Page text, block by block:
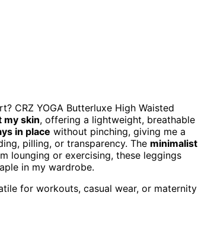
CRZ YOGA Butterluxe High Waisted
my skin, offering a lightweight, breathable
in place without pinching, giving me a
pilling, or transparency. The minimalist
lounging or exercising, these leggings
in my wardrobe.
for workouts, casual wear, or maternity